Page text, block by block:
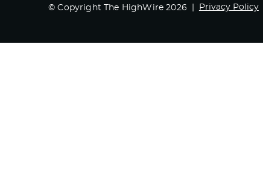
© Copyright The HighWire 2026 Privacy Policy